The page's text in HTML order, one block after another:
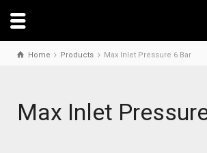
Home Products Max Inlet Pressure 6 Bar
Max Inlet